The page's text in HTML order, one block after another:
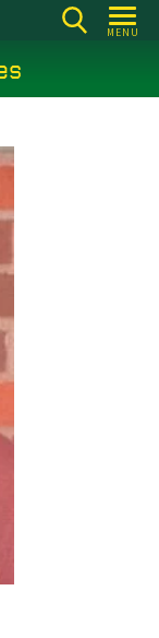
MENU